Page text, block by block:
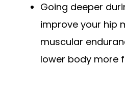
Going deeper
improve your hip
muscular
lower body more